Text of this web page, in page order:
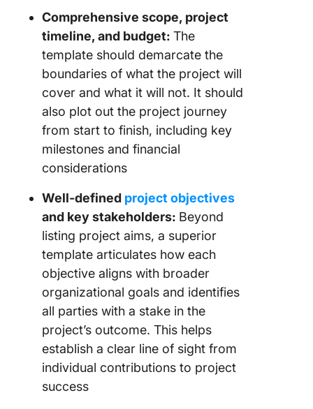
Comprehensive scope, project
timeline, and budget: The
template should demarcate the
boundaries of what the project will
cover and what it will not. It should
also plot out the project journey
from start to finish, including key
milestones and financial
considerations
Well-defined project objectives
and key stakeholders: Beyond
listing project aims, a superior
template articulates how each
objective aligns with broader
organizational goals and identifies
all parties with a stake in the
project’s outcome. This helps
establish a clear line of sight from
individual contributions to project
success